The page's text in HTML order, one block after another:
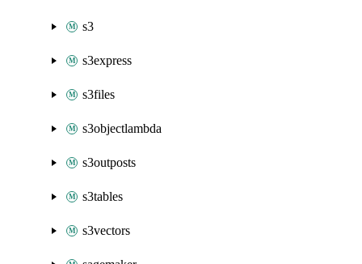
s3
s3express
s3files
s3objectlambda
s3outposts
s3tables
s3vectors